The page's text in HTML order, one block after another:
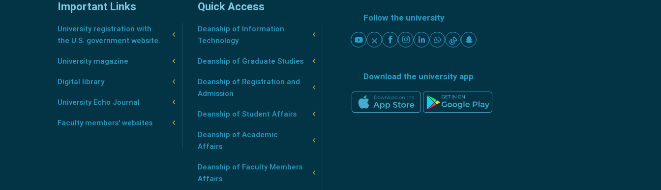
Important Links
University registration with
the U.S. government website.
University magazine
Digital library
University Echo Journal
Faculty members' websites
Quick Access
Deanship of Information
Technology
Deanship of Graduate Studies
Deanship of Registration and
Admission
Deanship of Student Affairs
Deanship of Academic
Affairs
Deanship of Faculty Members
Affairs
Follow the university
Download the university app